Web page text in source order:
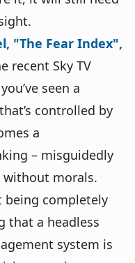
"The Fear Index",
recent Sky TV
seen a
controlled by
a
– misguidedly
without morals.
being completely
that a headless
system is